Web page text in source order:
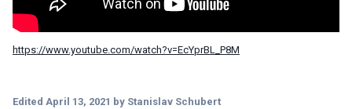
https://www.youtube.com/watch?v=EcYprBL_P8M
Edited April 13, 2021 by Stanislav Schubert